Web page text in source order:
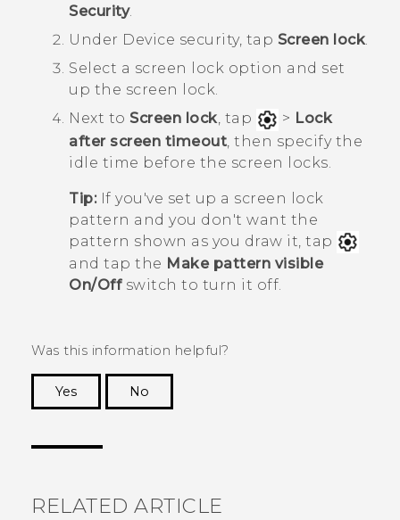
Security.
Under Device security, tap Screen lock.
Select a screen lock option and set
up the screen lock.
Next to Screen lock, tap > Lock
after screen timeout , then specify the
idle time before the screen locks.
Tip:If you've set up a screen lock
pattern and you don't want the
pattern shown as you draw it, tap
and tap the Make pattern visible
On/Offswitch to turn it off.
Was this information helpful?
Yes
No
RELATED ARTICLE